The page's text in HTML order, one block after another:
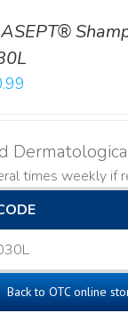
times weekly if
Back to OTC online